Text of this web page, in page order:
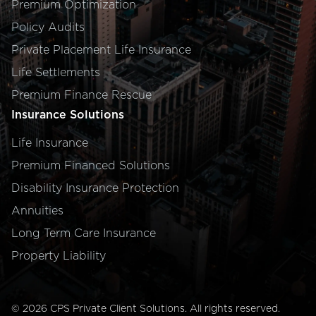
Premium Optimization
Policy Audits
Private Placement Life Insurance
Life Settlements
Premium Finance Rescue
Insurance Solutions
Life Insurance
Premium Financed Solutions
Disability Insurance Protection
Annuities
Long Term Care Insurance
Property Liability
© 2026 CPS Private Client Solutions. All rights reserved.